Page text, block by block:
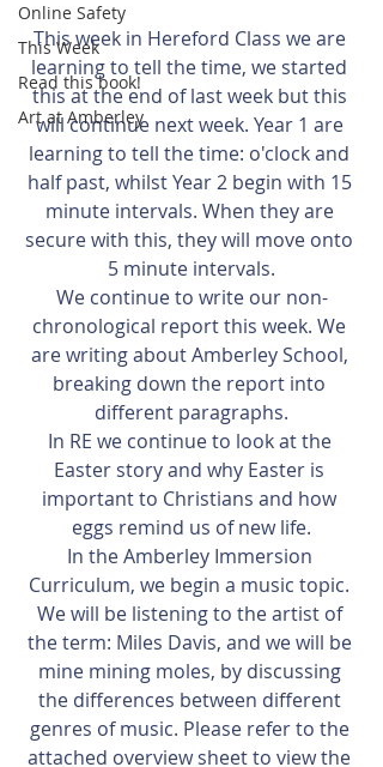
Online Safety
This Week
Read this book!
Art at Amberley
This week in Hereford Class we are
learning to tell the time, we started
this at the end of last week but this
will continue next week. Year 1 are
learning to tell the time: o'clock and
half past, whilst Year 2 begin with 15
minute intervals. When they are
secure with this, they will move onto
5 minute intervals.
We continue to write our non-
chronological report this week. We
are writing about Amberley School,
breaking down the report into
different paragraphs.
In RE we continue to look at the
Easter story and why Easter is
important to Christians and how
eggs remind us of new life.
In the Amberley Immersion
Curriculum, we begin a music topic.
We will be listening to the artist of
the term: Miles Davis, and we will be
mine mining moles, by discussing
the differences between different
genres of music. Please refer to the
attached overview sheet to view the